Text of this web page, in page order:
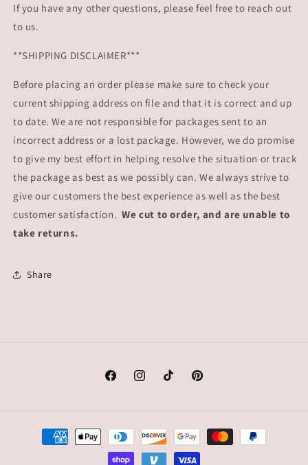
If you have any other questions, please feel free to reach out
to us.
**SHIPPING DISCLAIMER***
Before placing an order please make sure to check your
current shipping address on file and that it is correct and up
to date. We are not responsible for packages sent to an
incorrect address or a lost package. However, we do promise
to give my best effort in helping resolve the situation or track
the package as best as we possibly can. We always strive to
give our customers the best experience as well as the best
customer satisfaction. We cut to order, and are unable to
take returns.
Share
FacebookInstagramTikTok Pinterest
Payment
methods